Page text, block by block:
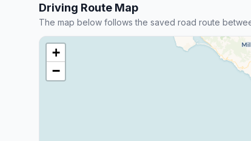
Driving Route Map
The map below follows the saved road route
+
−